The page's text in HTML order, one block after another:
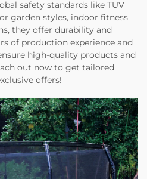
safety standards like TUV
garden styles, indoor fitness
they offer durability and
of production experience and
high-quality products and
out now to get tailored
offers!